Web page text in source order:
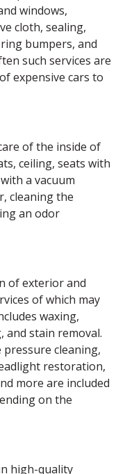
windows,
cloth, sealing,
bumpers, and
such services are
expensive cars to
of the inside of
, ceiling, seats with
a vacuum
, cleaning the
an odor
of exterior and
of which may
waxing,
and stain removal.
pressure cleaning,
restoration,
more are included
on the
high-quality